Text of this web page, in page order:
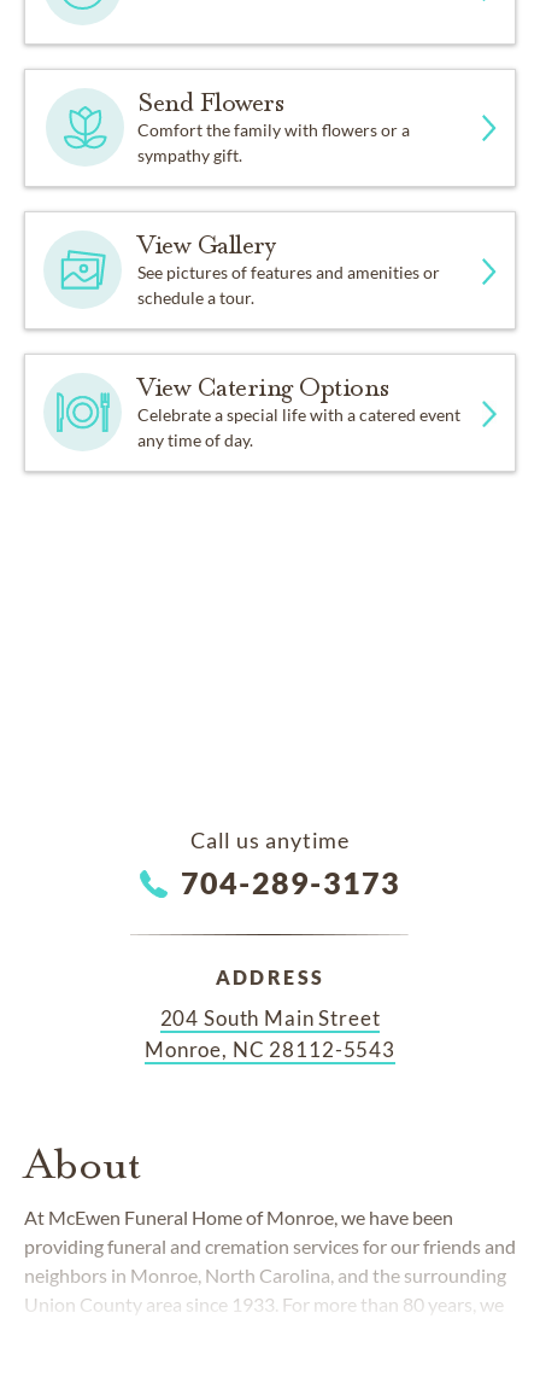
Send Flowers
Comfort the family with flowers or a
sympathy gift.
View Gallery
See pictures of features and amenities or
schedule a tour.
View Catering Options
Celebrate a special life with a catered event
any time of day.
Call us anytime
704-289-3173
ADDRESS
204 South Main Street
Monroe, NC 28112-5543
About
At McEwen Funeral Home of Monroe, we have been
providing funeral and cremation services for our friends and
neighbors in Monroe, North Carolina, and the surrounding
Union County area since 1933. For more than 80 years, we